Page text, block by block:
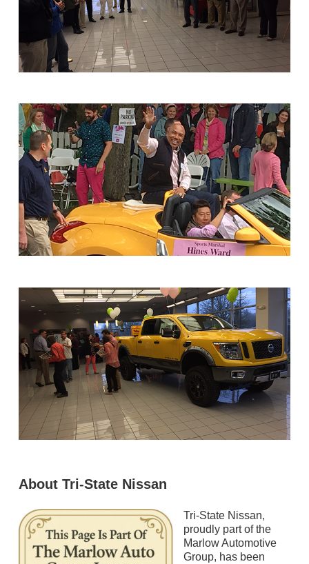
About Tri-State Nissan
Tri-State Nissan,
proudly part of the
Marlow Automotive
Group, has been